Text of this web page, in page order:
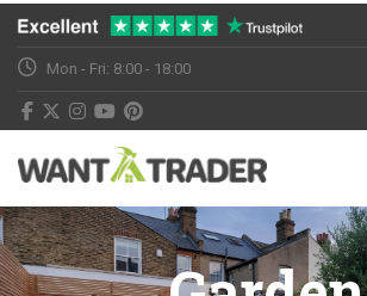
Mon - Fri: 8:00 - 18:00